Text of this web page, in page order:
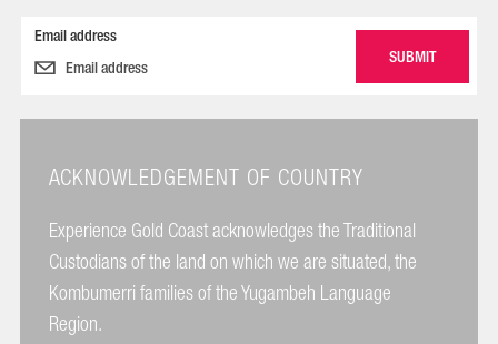
Email address
ACKNOWLEDGEMENT OF COUNTRY
Experience Gold Coast acknowledges the Traditional
Custodians of the land on which we are situated, the
Kombumerri families of the Yugambeh Language
Region.